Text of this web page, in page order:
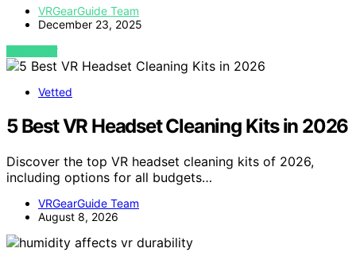
VRGearGuide Team
December 23, 2025
VIEW POST
Vetted
5 Best VR Headset Cleaning Kits in 2026
Discover the top VR headset cleaning kits of 2026,
including options for all budgets…
VRGearGuide Team
August 8, 2026